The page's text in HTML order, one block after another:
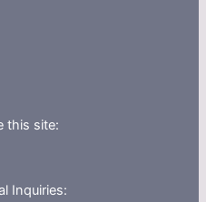
this site:
Inquiries: